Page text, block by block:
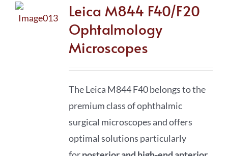
Leica M844 F40/F20
Ophtalmology
Microscopes
The Leica M844 F40 belongs to the
premium class of ophthalmic
surgical microscopes and offers
optimal solutions particularly